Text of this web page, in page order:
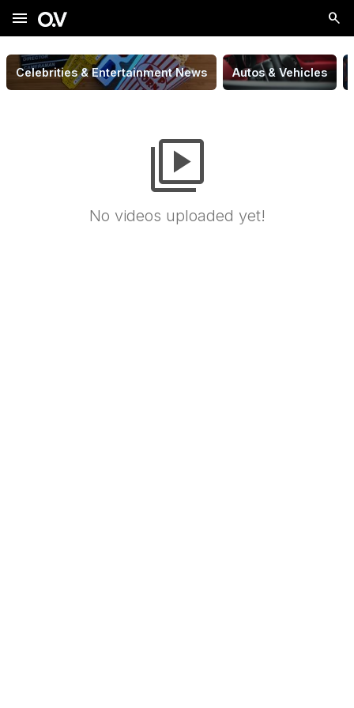
menu
Celebrities & Entertainment News Autos & Vehicles
video_library
No videos uploaded yet!